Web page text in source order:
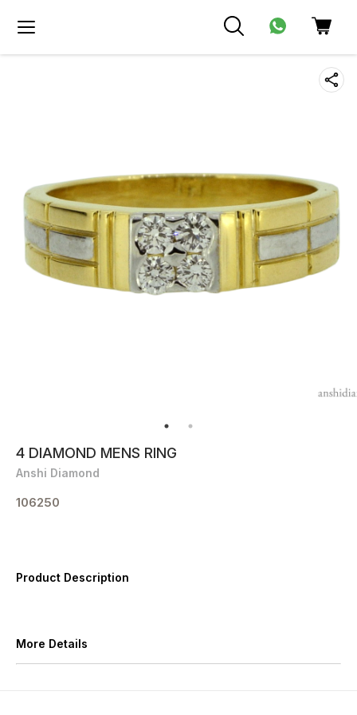
4 DIAMOND MENS RING
Anshi Diamond
106250
Product Description
More Details